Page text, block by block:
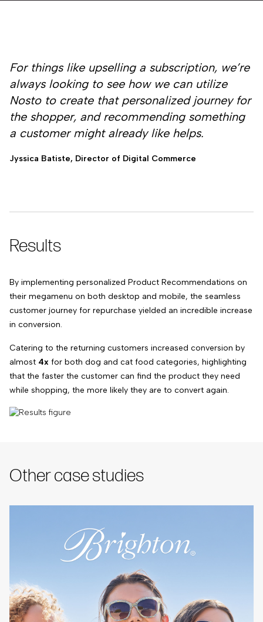
For things like upselling a subscription, we’re
always looking to see how we can utilize
Nosto to create that personalized journey for
the shopper, and recommending something
a customer might already like helps.
Jyssica Batiste, Director of Digital Commerce
Results
By implementing personalized Product Recommendations on
their megamenu on both desktop and mobile, the seamless
customer journey for repurchase yielded an incredible increase
in conversion.
Catering to the returning customers increased conversion by
almost 4x for both dog and cat food categories, highlighting
that the faster the customer can find the product they need
while shopping, the more likely they are to convert again.
Other case studies